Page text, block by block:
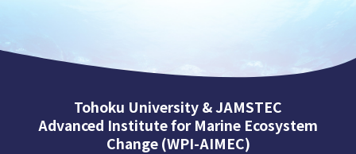
Tohoku University & JAMSTEC
Advanced Institute for Marine Ecosystem
Change (WPI-AIMEC)